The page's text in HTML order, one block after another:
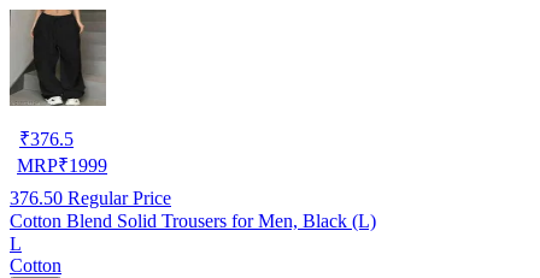
₹376.5
MRP₹1999
376.50 Regular Price
Cotton Blend Solid Trousers for Men, Black (L)
L
Cotton